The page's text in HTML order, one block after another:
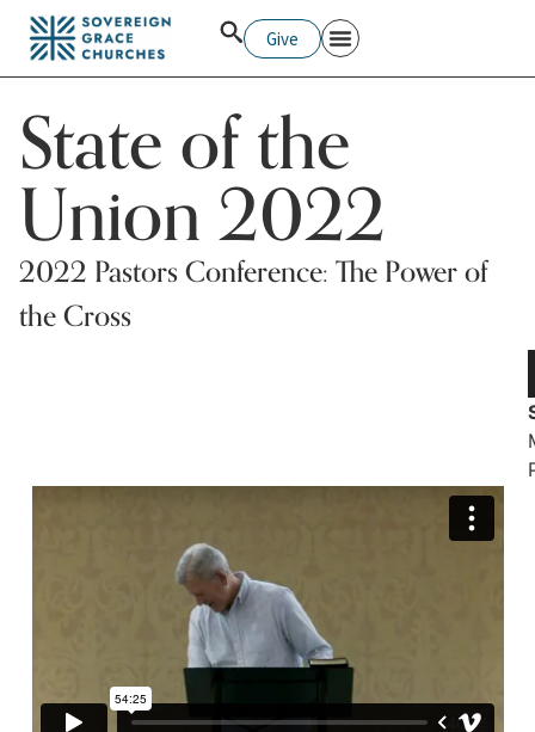
Give
State of the
Union 2022
2022 Pastors Conference: The Power of
the Cross